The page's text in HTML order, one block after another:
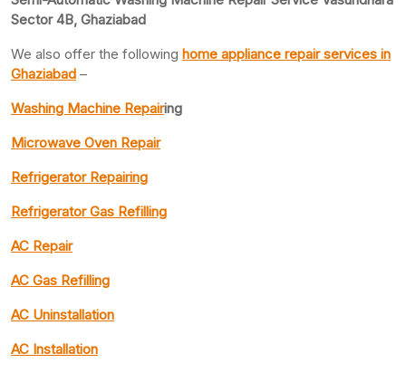
Sector 4B, Ghaziabad
We also offer the following home appliance repair services in
Ghaziabad –
Washing Machine Repairing
Microwave Oven Repair
Refrigerator Repairing
Refrigerator Gas Refilling
AC Repair
AC Gas Refilling
AC Uninstallation
AC Installation